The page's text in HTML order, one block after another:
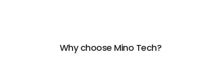
Why choose Mino Tech?